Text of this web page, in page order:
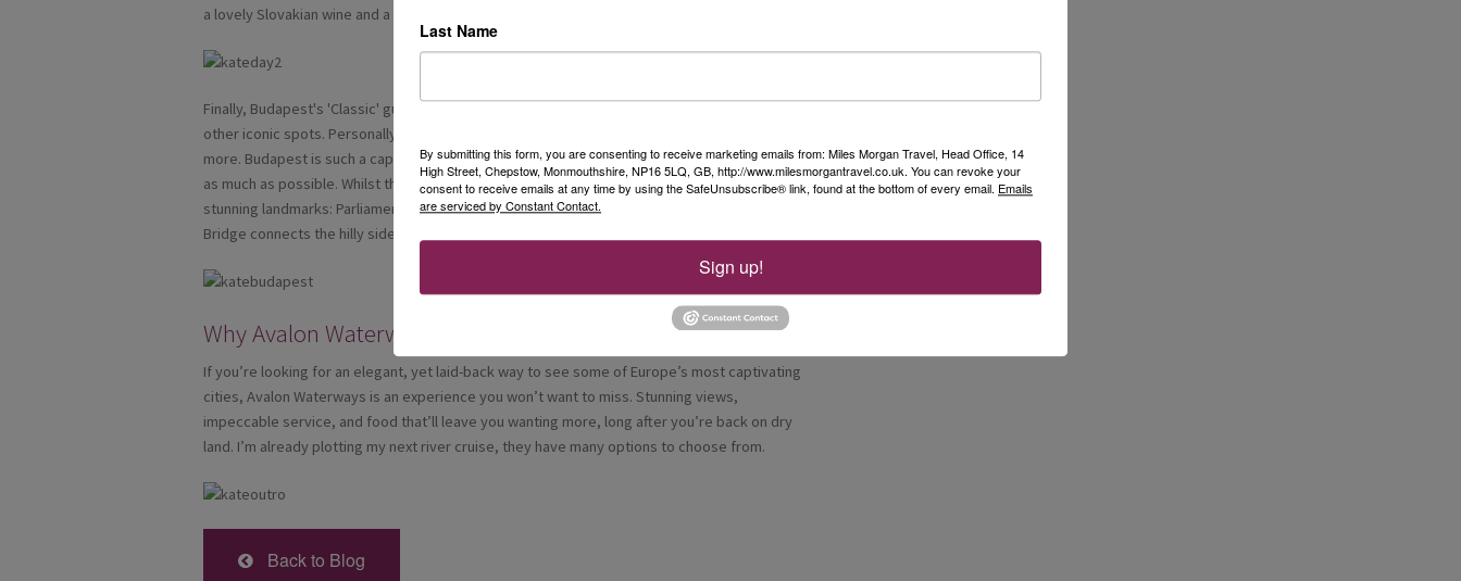
a lovely Slovakian wine and a local nibble.
Finally, Budapest's 'Classic' guided tour, was around the city, including Heroes’ Square and
other iconic spots. Personally when the excursions finished on both days, I opted to explore
more. Budapest is such a captivating city, I did a lot of walking, I couldn't help wanting to see
as much as possible. Whilst there, due to having a later flight on the last day, I got to see the
stunning landmarks: Parliament Building, Buda Castle and St. Stephen’s Basilica. The Chain
Bridge connects the hilly side of Buda and the lively, flat side of Pest - both worth a visit!
Why Avalon Waterways?
If you’re looking for an elegant, yet laid-back way to see some of Europe’s most captivating
cities, Avalon Waterways is an experience you won’t want to miss. Stunning views,
impeccable service, and food that’ll leave you wanting more, long after you’re back on dry
land. I’m already plotting my next river cruise, they have many options to choose from.
Back to Blog
Last Name
By submitting this form, you are consenting to receive marketing emails from: Miles Morgan Travel, Head Office, 14
High Street, Chepstow, Monmouthshire, NP16 5LQ, GB, http://www.milesmorgantravel.co.uk. You can revoke your
consent to receive emails at any time by using the SafeUnsubscribe® link, found at the bottom of every email. Emails
are serviced by Constant Contact.
Sign up!